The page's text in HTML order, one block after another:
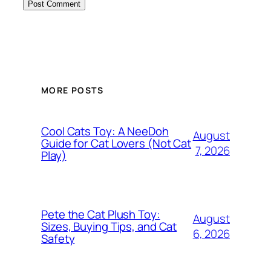
MORE POSTS
Cool Cats Toy: A NeeDoh
Guide for Cat Lovers (Not Cat
Play)
August
7, 2026
Pete the Cat Plush Toy:
Sizes, Buying Tips, and Cat
Safety
August
6, 2026